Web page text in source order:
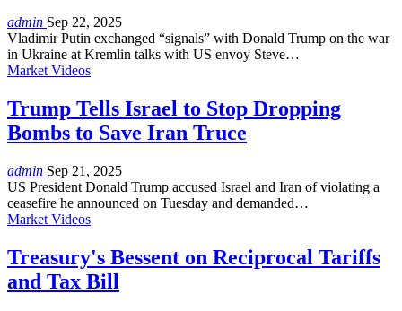
admin Sep 22, 2025
Vladimir Putin exchanged “signals” with Donald Trump on the war
in Ukraine at Kremlin talks with US envoy Steve…
Market Videos
Trump Tells Israel to Stop Dropping
Bombs to Save Iran Truce
admin Sep 21, 2025
US President Donald Trump accused Israel and Iran of violating a
ceasefire he announced on Tuesday and demanded…
Market Videos
Treasury's Bessent on Reciprocal Tariffs
and Tax Bill